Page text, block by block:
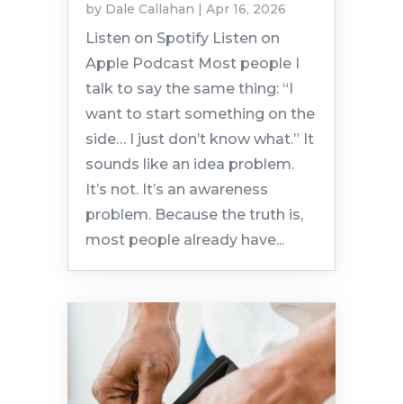
by Dale Callahan Apr 16, 2026
Listen on Spotify Listen on
Apple Podcast Most people I
talk to say the same thing: “I
want to start something on the
side… I just don’t know what.” It
sounds like an idea problem.
It’s not. It’s an awareness
problem. Because the truth is,
most people already have...